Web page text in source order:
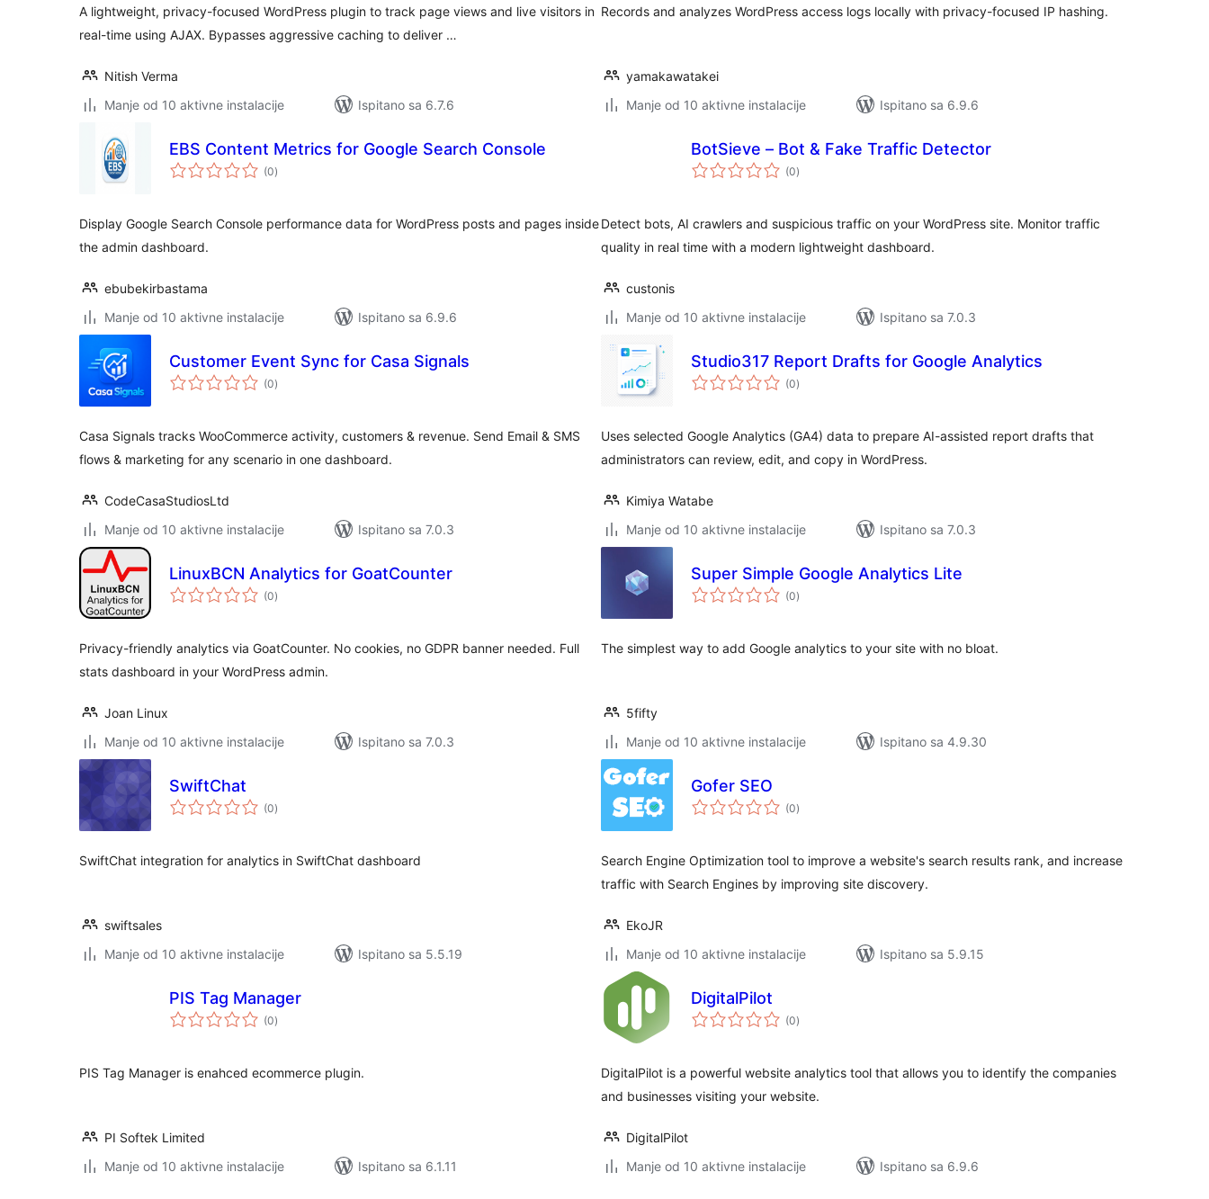
A lightweight, privacy-focused WordPress plugin to track page views and live visitors in
real-time using AJAX. Bypasses aggressive caching to deliver …
Nitish Verma
Manje od 10 aktivne instalacije
Ispitano sa 6.7.6
Records and analyzes WordPress access logs locally with privacy-focused IP hashing.
yamakawatakei
Manje od 10 aktivne instalacije
Ispitano sa 6.9.6
EBS Content Metrics for Google Search Console
(0ukupna
ocijena
)
Display Google Search Console performance data for WordPress posts and pages inside
the admin dashboard.
ebubekirbastama
Manje od 10 aktivne instalacije
Ispitano sa 6.9.6
BotSieve – Bot & Fake Traffic Detector
(0ukupna
ocijena
)
Detect bots, AI crawlers and suspicious traffic on your WordPress site. Monitor traffic
quality in real time with a modern lightweight dashboard.
custonis
Manje od 10 aktivne instalacije
Ispitano sa 7.0.3
Customer Event Sync for Casa Signals
(0ukupna
ocijena
)
Casa Signals tracks WooCommerce activity, customers & revenue. Send Email & SMS
flows & marketing for any scenario in one dashboard.
CodeCasaStudiosLtd
Manje od 10 aktivne instalacije
Ispitano sa 7.0.3
Studio317 Report Drafts for Google Analytics
(0ukupna
ocijena
)
Uses selected Google Analytics (GA4) data to prepare AI-assisted report drafts that
administrators can review, edit, and copy in WordPress.
Kimiya Watabe
Manje od 10 aktivne instalacije
Ispitano sa 7.0.3
LinuxBCN Analytics for GoatCounter
(0ukupna
ocijena
)
Privacy-friendly analytics via GoatCounter. No cookies, no GDPR banner needed. Full
stats dashboard in your WordPress admin.
Joan Linux
Manje od 10 aktivne instalacije
Ispitano sa 7.0.3
Super Simple Google Analytics Lite
(0ukupna
ocijena
)
The simplest way to add Google analytics to your site with no bloat.
5fifty
Manje od 10 aktivne instalacije
Ispitano sa 4.9.30
SwiftChat
(0ukupna
ocijena
)
SwiftChat integration for analytics in SwiftChat dashboard
swiftsales
Manje od 10 aktivne instalacije
Ispitano sa 5.5.19
Gofer SEO
(0ukupna
ocijena
)
Search Engine Optimization tool to improve a website's search results rank, and increase
traffic with Search Engines by improving site discovery.
EkoJR
Manje od 10 aktivne instalacije
Ispitano sa 5.9.15
PIS Tag Manager
(0ukupna
ocijena
)
PIS Tag Manager is enahced ecommerce plugin.
PI Softek Limited
Manje od 10 aktivne instalacije
Ispitano sa 6.1.11
DigitalPilot
(0ukupna
ocijena
)
DigitalPilot is a powerful website analytics tool that allows you to identify the companies
and businesses visiting your website.
DigitalPilot
Manje od 10 aktivne instalacije
Ispitano sa 6.9.6